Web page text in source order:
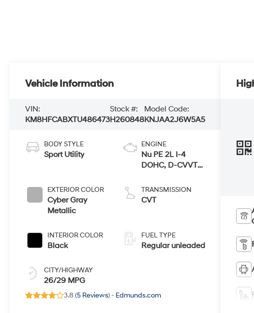
Vehicle Information
VIN:
KM8HFCABXTU486473
Stock #:
H260848
Model Code:
KNJAA2J6W5A5
BODY STYLE
Sport Utility
EXTERIOR COLOR
Cyber Gray
Metallic
INTERIOR COLOR
Black
CITY/HIGHWAY
26/29 MPG
ENGINE
Nu PE 2L I-4
DOHC, D-CVVT
control, regular
unleaded, engine
TRANSMISSION
CVT
FUEL TYPE
Regular unleaded
3.8 (5 Reviews) - Edmunds.com